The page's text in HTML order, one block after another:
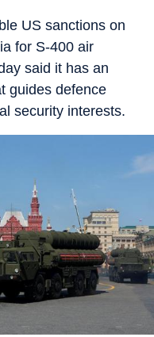
US sanctions on
for S-400 air
said it has an
guides defence
security interests.